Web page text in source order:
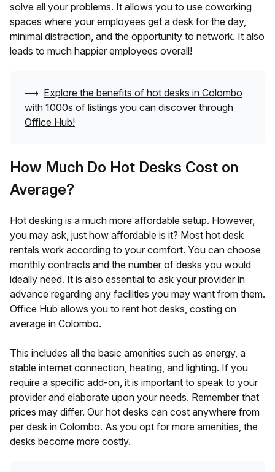
solve all your problems. It allows you to use coworking
spaces where your employees get a desk for the day,
minimal distraction, and the opportunity to network. It also
leads to much happier employees overall!
⟶ Explore the benefits of hot desks in Colombo
with 1000s of listings you can discover through
Office Hub!
How Much Do Hot Desks Cost on
Average?
Hot desking is a much more affordable setup. However,
you may ask, just how affordable is it? Most hot desk
rentals work according to your comfort. You can choose
monthly contracts and the number of desks you would
ideally need. It is also essential to ask your provider in
advance regarding any facilities you may want from them.
Office Hub allows you to rent hot desks, costing on
average in Colombo.
This includes all the basic amenities such as energy, a
stable internet connection, heating, and lighting. If you
require a specific add-on, it is important to speak to your
provider and elaborate upon your needs. Remember that
prices may differ. Our hot desks can cost anywhere from
per desk in Colombo. As you opt for more amenities, the
desks become more costly.